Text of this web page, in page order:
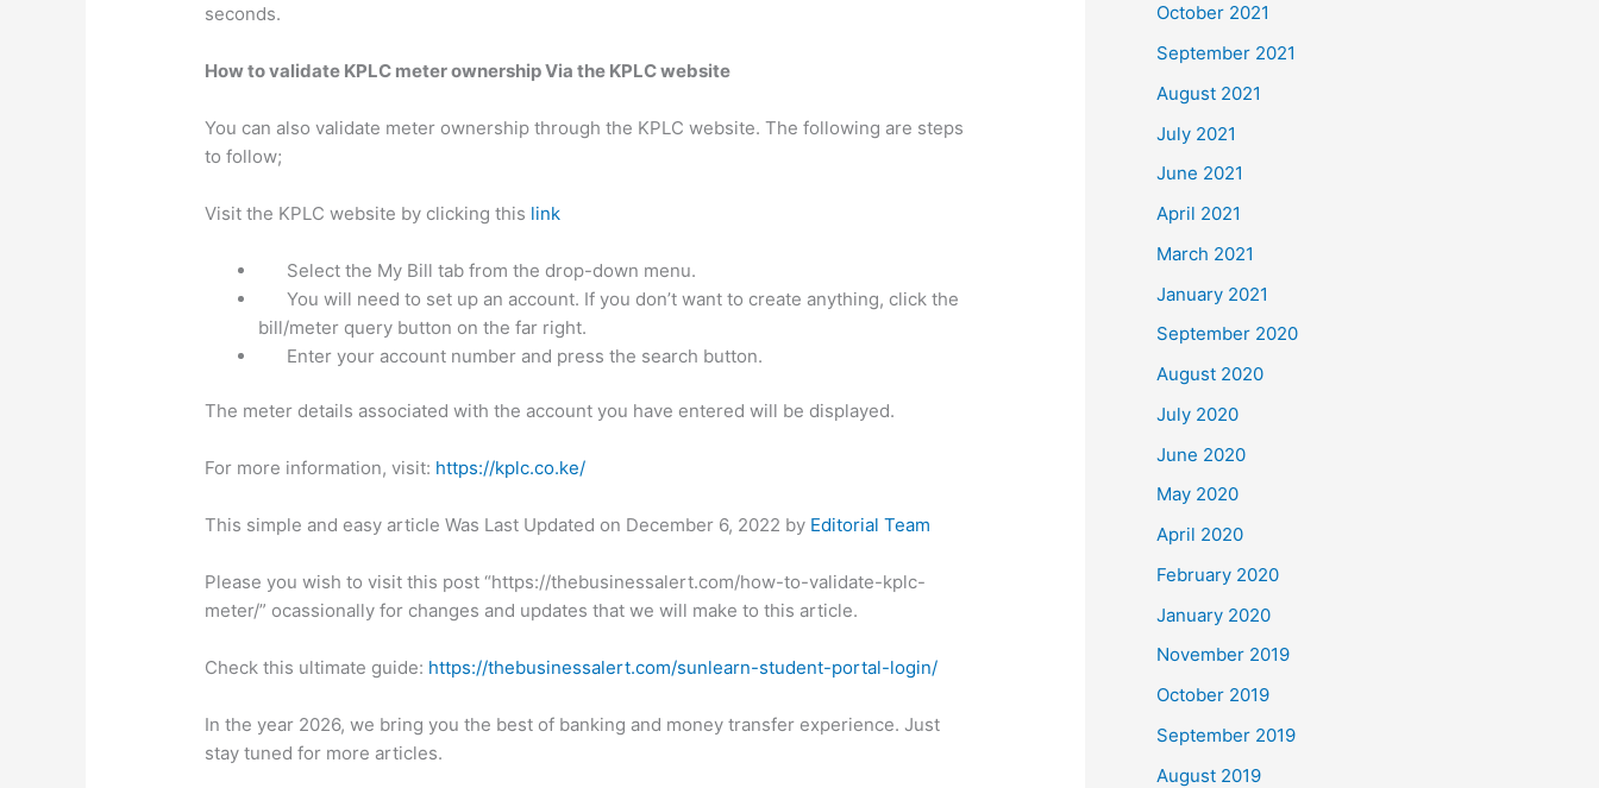
seconds.
How to validate KPLC meter ownership Via the KPLC website
You can also validate meter ownership through the KPLC website. The following are steps
to follow;
Visit the KPLC website by clicking this link
Select the My Bill tab from the drop-down menu.
You will need to set up an account. If you don’t want to create anything, click the
bill/meter query button on the far right.
Enter your account number and press the search button.
The meter details associated with the account you have entered will be displayed.
For more information, visit: https://kplc.co.ke/
This simple and easy article Was Last Updated on December 6, 2022 by Editorial Team
Please you wish to visit this post “https://thebusinessalert.com/how-to-validate-kplc-
meter/” ocassionally for changes and updates that we will make to this article.
Check this ultimate guide: https://thebusinessalert.com/sunlearn-student-portal-login/
In the year 2026, we bring you the best of banking and money transfer experience. Just
stay tuned for more articles.
October 2021
September 2021
August 2021
July 2021
June 2021
April 2021
March 2021
January 2021
September 2020
August 2020
July 2020
June 2020
May 2020
April 2020
February 2020
January 2020
November 2019
October 2019
September 2019
August 2019